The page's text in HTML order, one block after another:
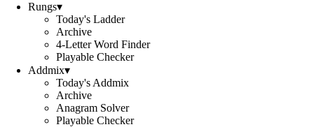
Rungs▾
Today's Ladder
Archive
4-Letter Word Finder
Playable Checker
Addmix▾
Today's Addmix
Archive
Anagram Solver
Playable Checker